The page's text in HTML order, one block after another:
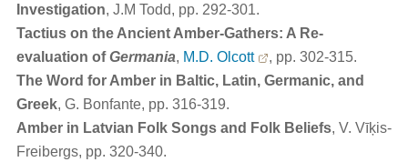
Investigation, J.M Todd, pp. 292-301.
Tactius on the Ancient Amber-Gathers: A Re-
evaluation ofGermania, M.D. Olcott
, pp. 302-315.
The Word for Amber in Baltic, Latin, Germanic, and
Greek, G. Bonfante, pp. 316-319.
Amber in Latvian Folk Songs and Folk Beliefs, V. Vīķis-
Freibergs, pp. 320-340.